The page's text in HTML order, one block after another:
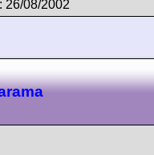
26/08/2002